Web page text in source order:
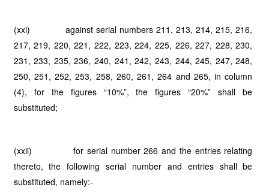
(xxi) against serial numbers 211, 213, 214, 215, 216,
217, 219, 220, 221, 222, 223, 224, 225, 226, 227, 228, 230,
231, 233, 235, 236, 240, 241, 242, 243, 244, 245, 247, 248,
250, 251, 252, 253, 258, 260, 261, 264 and 265, in column
(4), for the figures “10%”, the figures “20%” shall be
substituted;
(xxii) for serial number 266 and the entries relating
thereto, the following serial number and entries shall be
substituted, namely:-